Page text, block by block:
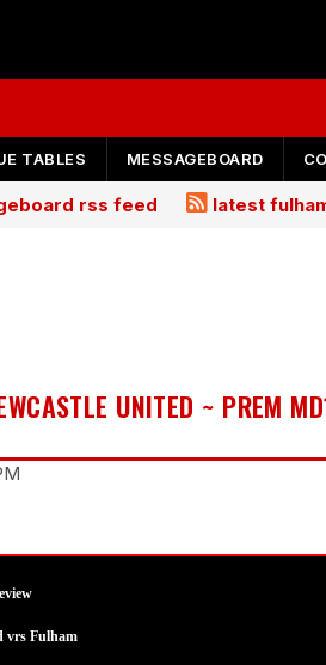
TABLES MESSAGEBOARD
rss feed latest
UNITED ~ PREM
vrs Fulham